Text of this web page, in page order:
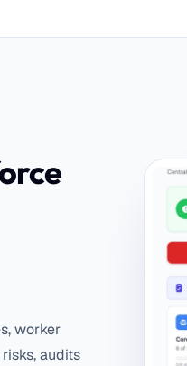
worker
audits